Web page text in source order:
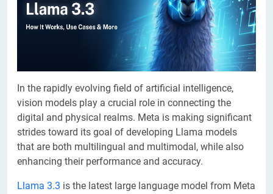
In the rapidly evolving field of artificial intelligence,
vision models play a crucial role in connecting the
digital and physical realms. Meta is making significant
strides toward its goal of developing Llama models
that are both multilingual and multimodal, while also
enhancing their performance and accuracy.
Llama 3.3 is the latest large language model from Meta